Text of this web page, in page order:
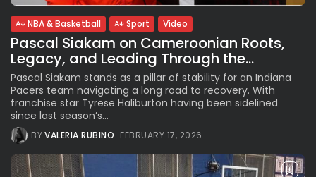
NBA & Basketball Sport Video
Pascal Siakam on Cameroonian Roots,
Legacy, and Leading Through the...
Pascal Siakam stands as a pillar of stability for an Indiana
Pacers team navigating a long road to recovery. With
franchise star Tyrese Haliburton having been sidelined
since last season’s...
BYVALERIA RUBINO FEBRUARY 17, 2026